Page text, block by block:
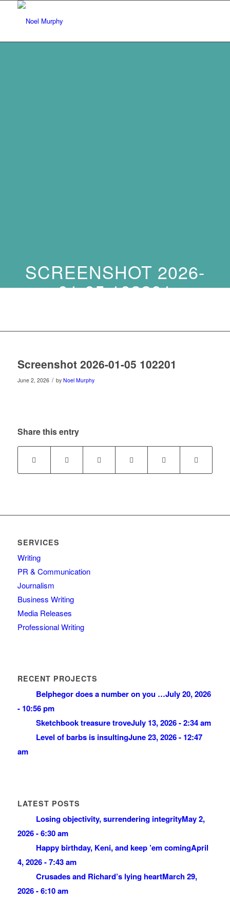
SCREENSHOT 2026-
01-05 102201
Screenshot 2026-01-05 102201
June 2, 2026 / by Noel Murphy
Share this entry
SERVICES
Writing
PR & Communication
Journalism
Business Writing
Media Releases
Professional Writing
RECENT PROJECTS
Belphegor does a number on you …July 20, 2026
- 10:56 pm
Sketchbook treasure troveJuly 13, 2026 - 2:34 am
Level of barbs is insultingJune 23, 2026 - 12:47
am
LATEST POSTS
Losing objectivity, surrendering integrityMay 2,
2026 - 6:30 am
Happy birthday, Keni, and keep ’em comingApril
4, 2026 - 7:43 am
Crusades and Richard’s lying heartMarch 29,
2026 - 6:10 am